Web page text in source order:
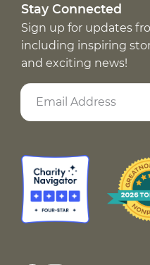
Stay Connected
Sign up for updates
including inspiring
and exciting news!